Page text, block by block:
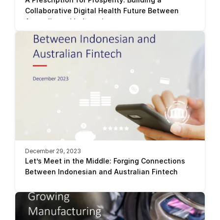
Collaborative Digital Health Future Between
Australia and Indonesia
December 29, 2023
Let’s Meet in the Middle: Forging Connections
Between Indonesian and Australian Fintech